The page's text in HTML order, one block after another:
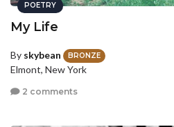
POETRY
My Life
By skybean BRONZE
Elmont, New York
2 comments